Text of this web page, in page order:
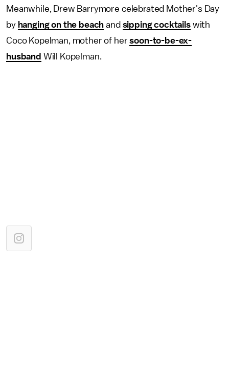
Meanwhile, Drew Barrymore celebrated Mother's Day
by hanging on the beach and sipping cocktailswith
Coco Kopelman, mother of hersoon-to-be-ex-
husband Will Kopelman.